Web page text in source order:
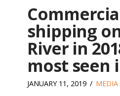
shipping
River in
most seen
JANUARY 11, 2019 MEDIA